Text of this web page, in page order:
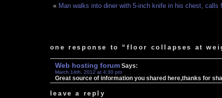
« Man walks into diner with 5-inch knife in his chest, calls
one response to “floor collapses at
Web hosting forumSays:
March 14th, 2012 at 4:30 pm
Great source of information you shared here,thanks for
leave a reply